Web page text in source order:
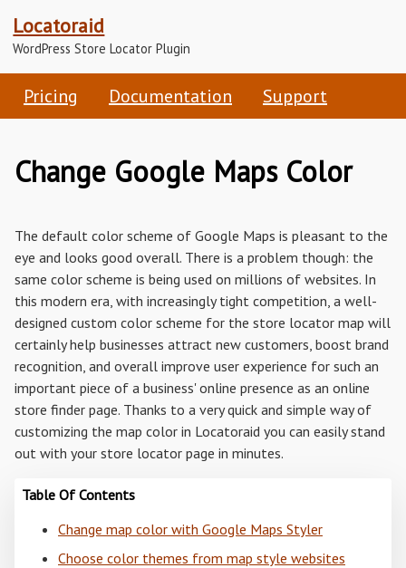
Locatoraid
WordPress Store Locator Plugin
Pricing Documentation Support
Change Google Maps Color
The default color scheme of Google Maps is pleasant to the
eye and looks good overall. There is a problem though: the
same color scheme is being used on millions of websites. In
this modern era, with increasingly tight competition, a well-
designed custom color scheme for the store locator map will
certainly help businesses attract new customers, boost brand
recognition, and overall improve user experience for such an
important piece of a business' online presence as an online
store finder page. Thanks to a very quick and simple way of
customizing the map color in Locatoraid you can easily stand
out with your store locator page in minutes.
Table Of Contents
Change map color with Google Maps Styler
Choose color themes from map style websites